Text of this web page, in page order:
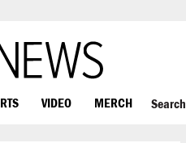
VIDEO MERCH Search